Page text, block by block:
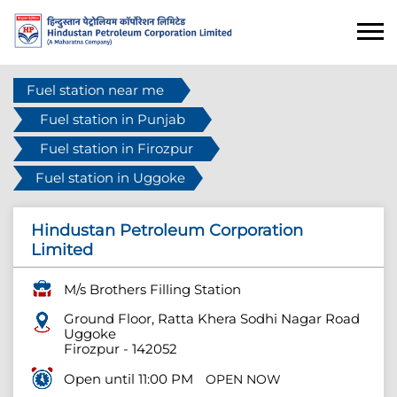
Fuel station near me
Fuel station in Punjab
Fuel station in Firozpur
Fuel station in Uggoke
Hindustan Petroleum Corporation
Limited
M/s Brothers Filling Station
Ground Floor, Ratta Khera Sodhi Nagar Road
Uggoke
Firozpur - 142052
Open until 11:00 PM
OPEN NOW